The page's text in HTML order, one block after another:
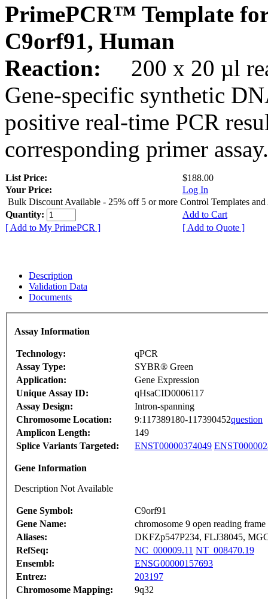
PrimePCR™ Template
C9orf91, Human
Reaction:
200 x 20 µl
Gene-specific synthetic
positive real-time PCR
corresponding primer assay.
List Price:
$188.00
Your Price:
Log In
Bulk Discount Available - 25% off 5 or more Control Templates and
Quantity:
Add to Cart
[ Add to My PrimePCR ]
[ Add to Quote ]
Description
Validation Data
Documents
Assay Information
Technology:
qPCR
Assay Type:
SYBR® Green
Application:
Gene Expression
Unique Assay ID:
qHsaCID0006117
Assay Design:
Intron-spanning
Chromosome Location:
9:117389180-117390452question
Amplicon Length:
149
Splice Variants Targeted:
ENST00000374049
Gene Information
Description Not Available
Gene Symbol:
C9orf91
Gene Name:
chromosome 9 open reading frame
Aliases:
DKFZp547P234, FLJ38045,
RefSeq:
NC_000009.11 NT_008470.19
Ensembl:
ENSG00000157693
Entrez:
203197
Chromosome Mapping:
9q32